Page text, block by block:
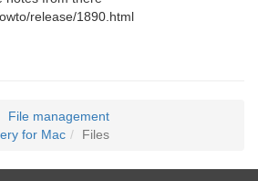
release/1890.html
File management
for Mac
Files